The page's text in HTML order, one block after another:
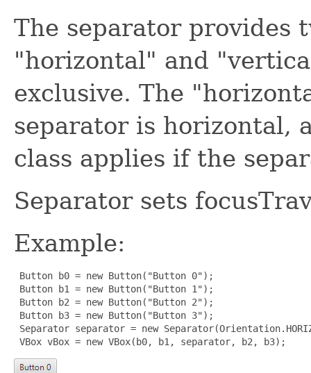
The separator provides
"horizontal" and
exclusive. The
separator is horizontal,
class applies if the
Separator sets
Example:
Button b0 = new Button("Button 0");
Button b1 = new Button("Button 1");
Button b2 = new Button("Button 2");
Button b3 = new Button("Button 3");
Separator separator = new
VBox vBox = new VBox(b0, b1, separator, b2, b3);